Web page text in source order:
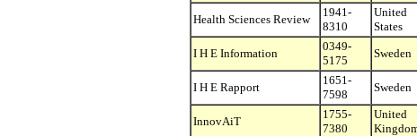
Health Sciences Review
1941-
8310
United
States
I H E Information
0349-
5175
Sweden
I H E Rapport
1651-
7598
Sweden
InnovAiT
1755-
7380
United